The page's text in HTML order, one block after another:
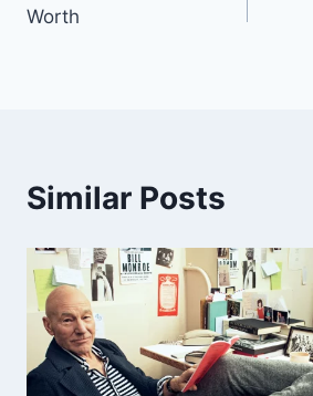
Worth
Similar Posts